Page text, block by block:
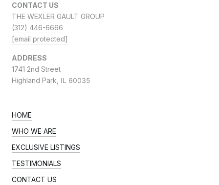
CONTACT US
THE WEXLER GAULT GROUP
(312) 446-6666
[email protected]
ADDRESS
1741 2nd Street
Highland Park, IL 60035
HOME
WHO WE ARE
EXCLUSIVE LISTINGS
TESTIMONIALS
CONTACT US